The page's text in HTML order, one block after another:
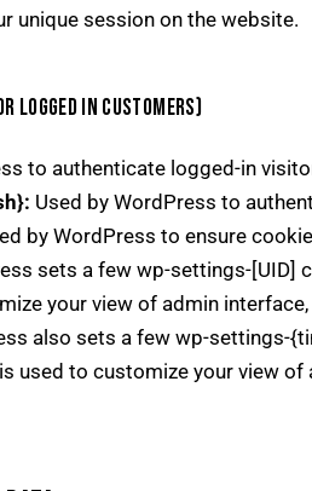
unique session on the website.
LOGGED IN CUSTOMERS)
to authenticate logged-in
Used by WordPress to
by WordPress to ensure
sets a few wp-settings-[UID]
your view of admin
also sets a few wp-settings-
used to customize your view